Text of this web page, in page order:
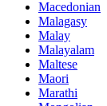
Macedonian
Malagasy
Malay
Malayalam
Maltese
Maori
Marathi